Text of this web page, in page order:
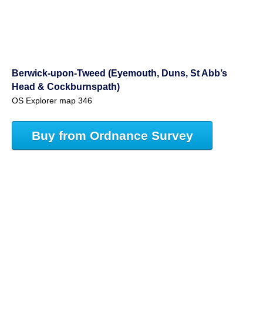
Berwick-upon-Tweed (Eyemouth, Duns, St Abb’s
Head & Cockburnspath)
OS Explorer map 346
Buy from Ordnance Survey